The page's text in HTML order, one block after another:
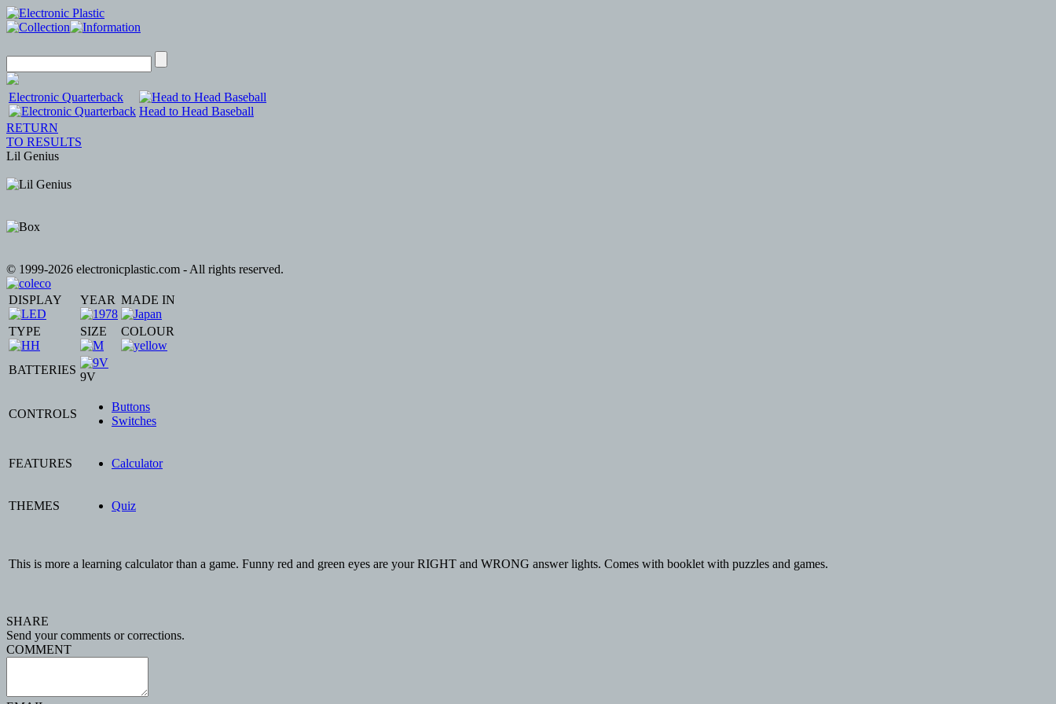
Electronic Quarterback
Head to Head Baseball
RETURN
TO RESULTS
Lil Genius
© 1999-2026 electronicplastic.com - All rights reserved.
DISPLAY YEAR MADE IN
TYPE SIZE COLOUR
BATTERIES
9V
CONTROLS
Buttons
Switches
FEATURES Calculator
THEMES Quiz
This is more a learning calculator than a game. Funny red and green eyes are your RIGHT and WRONG answer lights. Comes with booklet with puzzles and games.
SHARE
Send your comments or corrections.
COMMENT